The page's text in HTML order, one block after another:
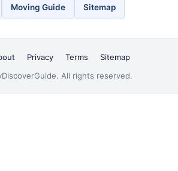
Moving Guide Sitemap
Privacy Terms
Sitemap
All rights reserved.